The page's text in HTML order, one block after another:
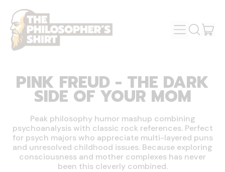
MENU
SEARCH
PINK FREUD - THE DARK
SIDE OF YOUR MOM
Peak philosophy humor mashup combining
psychoanalysis with classic rock references. Perfect
for psych majors who appreciate multi-layered puns
and unresolved childhood issues. Because exploring
consciousness and mother complexes has never
been this cleverly combined.